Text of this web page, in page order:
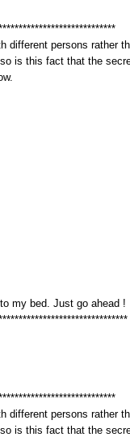
different persons rather
is this fact that the
my bed. Just go ahead !
different persons rather
is this fact that the